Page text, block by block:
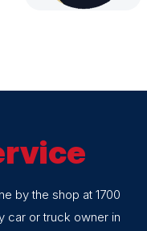
by the shop at 1700
car or truck owner in